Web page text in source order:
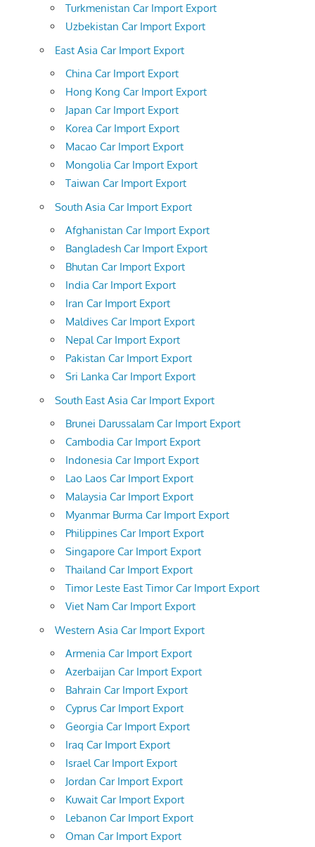
Turkmenistan Car Import Export
Uzbekistan Car Import Export
East Asia Car Import Export
China Car Import Export
Hong Kong Car Import Export
Japan Car Import Export
Korea Car Import Export
Macao Car Import Export
Mongolia Car Import Export
Taiwan Car Import Export
South Asia Car Import Export
Afghanistan Car Import Export
Bangladesh Car Import Export
Bhutan Car Import Export
India Car Import Export
Iran Car Import Export
Maldives Car Import Export
Nepal Car Import Export
Pakistan Car Import Export
Sri Lanka Car Import Export
South East Asia Car Import Export
Brunei Darussalam Car Import Export
Cambodia Car Import Export
Indonesia Car Import Export
Lao Laos Car Import Export
Malaysia Car Import Export
Myanmar Burma Car Import Export
Philippines Car Import Export
Singapore Car Import Export
Thailand Car Import Export
Timor Leste East Timor Car Import Export
Viet Nam Car Import Export
Western Asia Car Import Export
Armenia Car Import Export
Azerbaijan Car Import Export
Bahrain Car Import Export
Cyprus Car Import Export
Georgia Car Import Export
Iraq Car Import Export
Israel Car Import Export
Jordan Car Import Export
Kuwait Car Import Export
Lebanon Car Import Export
Oman Car Import Export